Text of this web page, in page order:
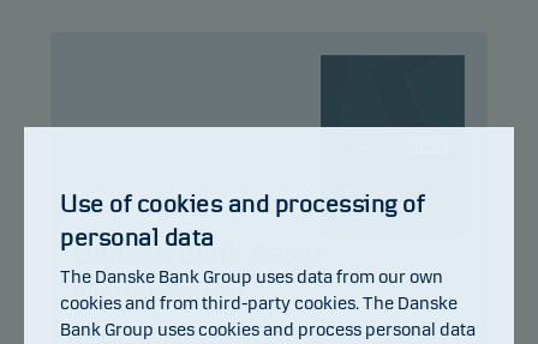
Danske Bank Asset
Management
Title:Multi Asset Solutions Team
Use of cookies and processing of
personal data
The Danske Bank Group uses data from our own
cookies and from third-party cookies. The Danske
Bank Group uses cookies and process personal data